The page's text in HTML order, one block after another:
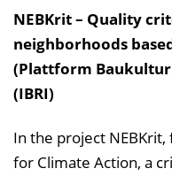
NEBKrit – Quality
neighborhoods
(Plattform
(IBRI)
In the project
for Climate Action, a